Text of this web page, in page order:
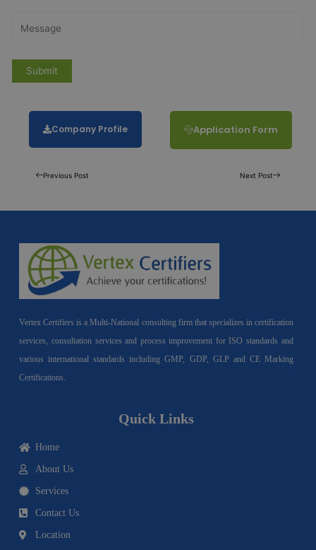
Company Profile Application Form
Previous Post Next Post
Vertex Certifiers is a Multi-National consulting firm that specializes in certification
services, consultation services and process improvement for ISO standards and
various international standards including GMP, GDP, GLP and CE Marking
Certifications.
Quick Links
Home
About Us
Services
Contact Us
Location